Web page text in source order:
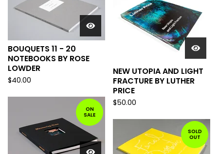
BOUQUETS 11 - 20
NOTEBOOKS BY ROSE
LOWDER
$40.00
NEW UTOPIA AND LIGHT
FRACTURE BY LUTHER
PRICE
$50.00
ON
SALE
SOLD
OUT